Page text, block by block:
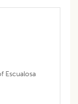
Escualosa